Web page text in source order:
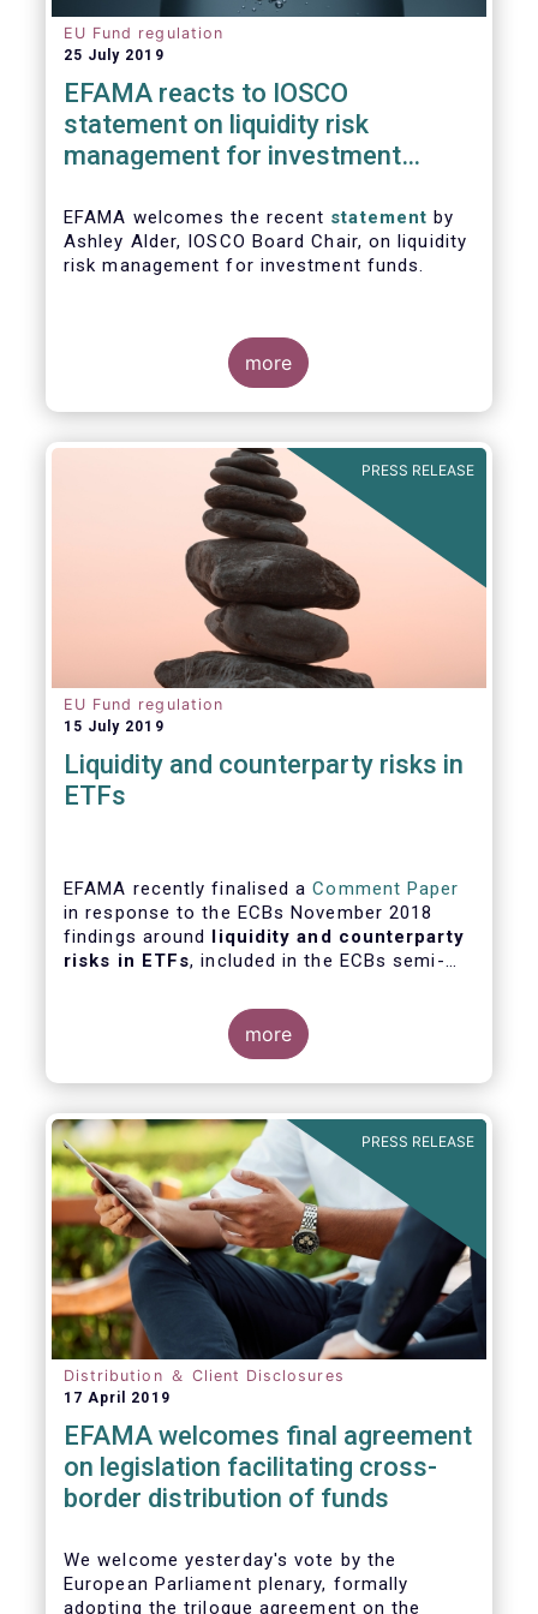
EU Fund regulation
25 July 2019
EFAMA reacts to IOSCO
statement on liquidity risk
management for investment
EFAMA welcomes the recent statement by
Ashley Alder, IOSCO Board Chair, on liquidity
risk management for investment funds.
more
PRESS RELEASE
EU Fund regulation
15 July 2019
Liquidity and counterparty risks in
ETFs
EFAMA recently finalised aComment Paper
in response to the ECBs November 2018
findings around liquidity and counterparty
risks in ETFs, included in the ECBs semi-
more
PRESS RELEASE
Distribution ＆ Client Disclosures
17 April 2019
EFAMA welcomes final agreement
on legislation facilitating cross-
border distribution of funds
We welcome yesterday's vote by the
European Parliament plenary, formally
adopting the trilogue agreement on the